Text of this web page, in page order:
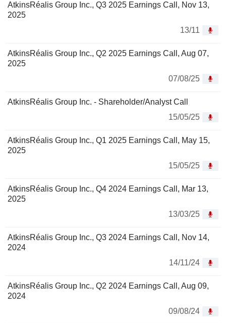
AtkinsRéalis Group Inc., Q3 2025 Earnings Call, Nov 13,
2025
13/11
AtkinsRéalis Group Inc., Q2 2025 Earnings Call, Aug 07,
2025
07/08/25
AtkinsRéalis Group Inc. - Shareholder/Analyst Call
15/05/25
AtkinsRéalis Group Inc., Q1 2025 Earnings Call, May 15,
2025
15/05/25
AtkinsRéalis Group Inc., Q4 2024 Earnings Call, Mar 13,
2025
13/03/25
AtkinsRéalis Group Inc., Q3 2024 Earnings Call, Nov 14,
2024
14/11/24
AtkinsRéalis Group Inc., Q2 2024 Earnings Call, Aug 09,
2024
09/08/24